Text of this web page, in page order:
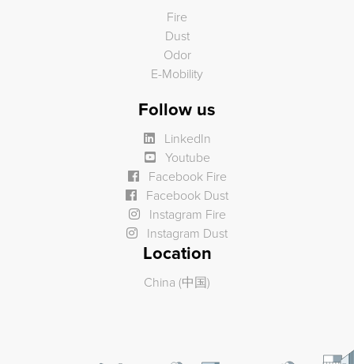
Fire
Dust
Odor
E-Mobility
Follow us
LinkedIn
Youtube
Facebook Fire
Facebook Dust
Instagram Fire
Instagram Dust
Location
China (中国)